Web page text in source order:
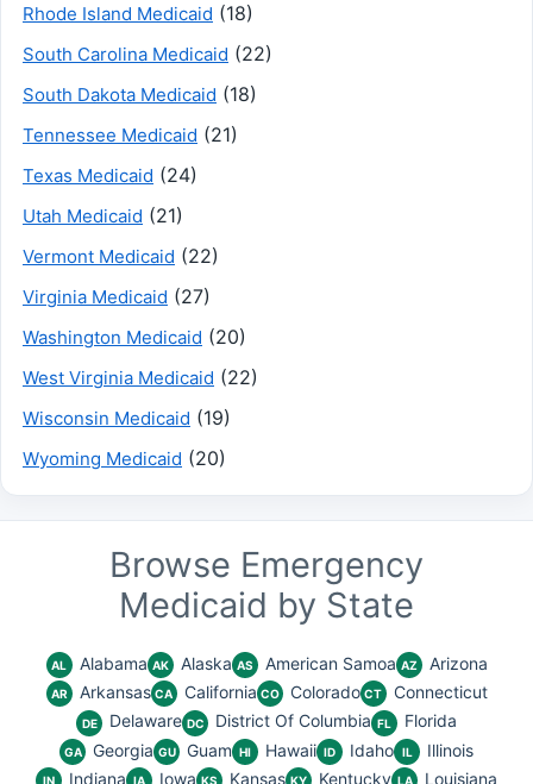
Rhode Island Medicaid (18)
South Carolina Medicaid (22)
South Dakota Medicaid (18)
Tennessee Medicaid (21)
Texas Medicaid (24)
Utah Medicaid (21)
Vermont Medicaid (22)
Virginia Medicaid (27)
Washington Medicaid (20)
West Virginia Medicaid (22)
Wisconsin Medicaid (19)
Wyoming Medicaid (20)
Browse Emergency
Medicaid by State
AL Alabama AK Alaska AS American Samoa AZ Arizona
AR Arkansas CA California CO Colorado CT Connecticut
DE Delaware DC District Of Columbia FL Florida
GA Georgia GU Guam HI Hawaii ID Idaho IL Illinois
IN Indiana IA Iowa KS Kansas KY Kentucky LA Louisiana